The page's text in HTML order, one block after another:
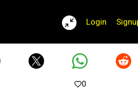
Login
0